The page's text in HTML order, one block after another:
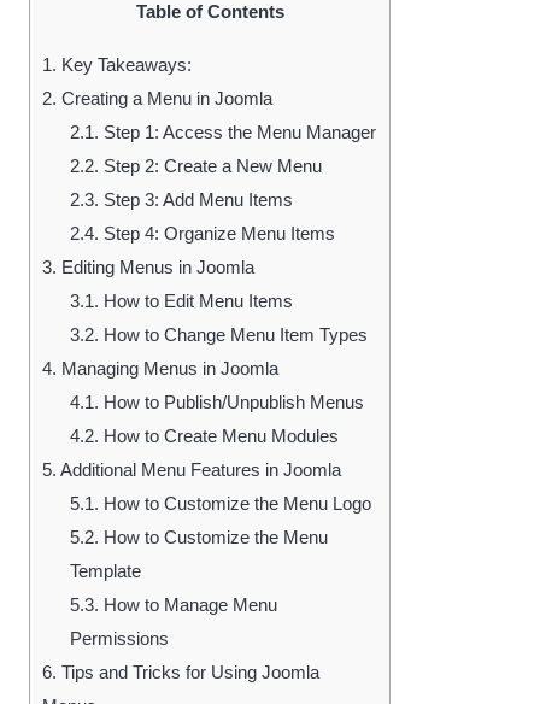
Table of Contents
1. Key Takeaways:
2. Creating a Menu in Joomla
2.1. Step 1: Access the Menu Manager
2.2. Step 2: Create a New Menu
2.3. Step 3: Add Menu Items
2.4. Step 4: Organize Menu Items
3. Editing Menus in Joomla
3.1. How to Edit Menu Items
3.2. How to Change Menu Item Types
4. Managing Menus in Joomla
4.1. How to Publish/Unpublish Menus
4.2. How to Create Menu Modules
5. Additional Menu Features in Joomla
5.1. How to Customize the Menu Logo
5.2. How to Customize the Menu
Template
5.3. How to Manage Menu
Permissions
6. Tips and Tricks for Using Joomla